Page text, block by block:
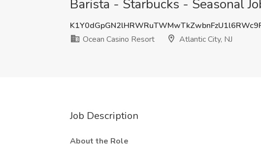
Barista - Starbucks - Seasonal
Ocean Casino Resort
Atlantic City, NJ
Job Description
About the Role